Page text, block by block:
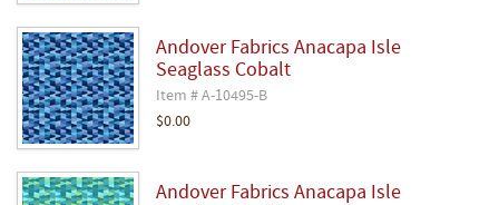
Andover Fabrics Anacapa Isle
Seaglass Cobalt
Item # A-10495-B
$0.00
Andover Fabrics Anacapa Isle